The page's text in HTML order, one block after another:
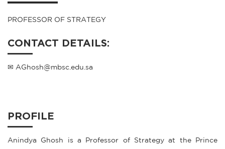
PROFESSOR OF STRATEGY
CONTACT DETAILS:
✉ AGhosh@mbsc.edu.sa
PROFILE
Anindya Ghosh is a Professor of Strategy at the Prince